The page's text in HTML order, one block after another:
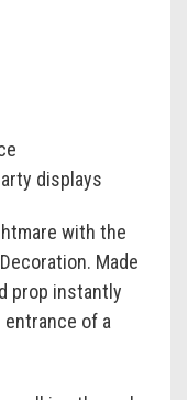
displays
with the
Made
prop instantly
of a